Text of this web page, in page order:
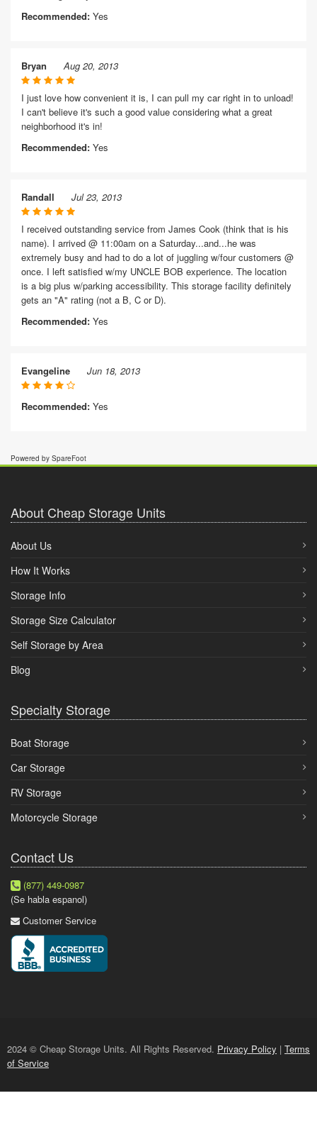
Recommended: Yes
Bryan Aug 20, 2013
I just love how convenient it is, I can pull my car right in to unload!
I can't believe it's such a good value considering what a great
neighborhood it's in!
Recommended: Yes
Randall Jul 23, 2013
I received outstanding service from James Cook (think that is his
name). I arrived @ 11:00am on a Saturday...and...he was
extremely busy and had to do a lot of juggling w/four customers @
once. I left satisfied w/my UNCLE BOB experience. The location
is a big plus w/parking accessibility. This storage facility definitely
gets an "A" rating (not a B, C or D).
Recommended: Yes
Evangeline Jun 18, 2013
Recommended: Yes
Powered by SpareFoot
About Cheap Storage Units
About Us
How It Works
Storage Info
Storage Size Calculator
Self Storage by Area
Blog
Specialty Storage
Boat Storage
Car Storage
RV Storage
Motorcycle Storage
Contact Us
(877) 449-0987
(Se habla espanol)
Customer Service
2024 © Cheap Storage Units. All Rights Reserved. Privacy Policy | Terms
of Service